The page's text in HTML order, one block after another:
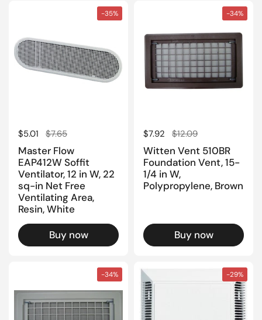
Regular price
$5.01 Sale price
$7.65
Master Flow
EAP412W Soffit
Ventilator, 12 in W, 22
sq-in Net Free
Ventilating Area,
Resin, White
Buy now
-35%
Regular price
$7.92 Sale price
$12.09
Witten Vent 510BR
Foundation Vent, 15-
1/4 in W,
Polypropylene, Brown
Buy now
-34%
-34% -29%